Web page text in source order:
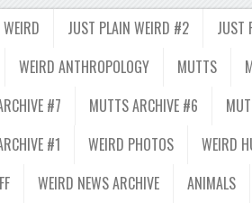
JUST PLAIN WEIRD #2 JUST
WEIRD ANTHROPOLOGY MUTTS
#7 MUTTS ARCHIVE #6
#1 WEIRD PHOTOS WEIRD
WEIRD NEWS ARCHIVE ANIMALS